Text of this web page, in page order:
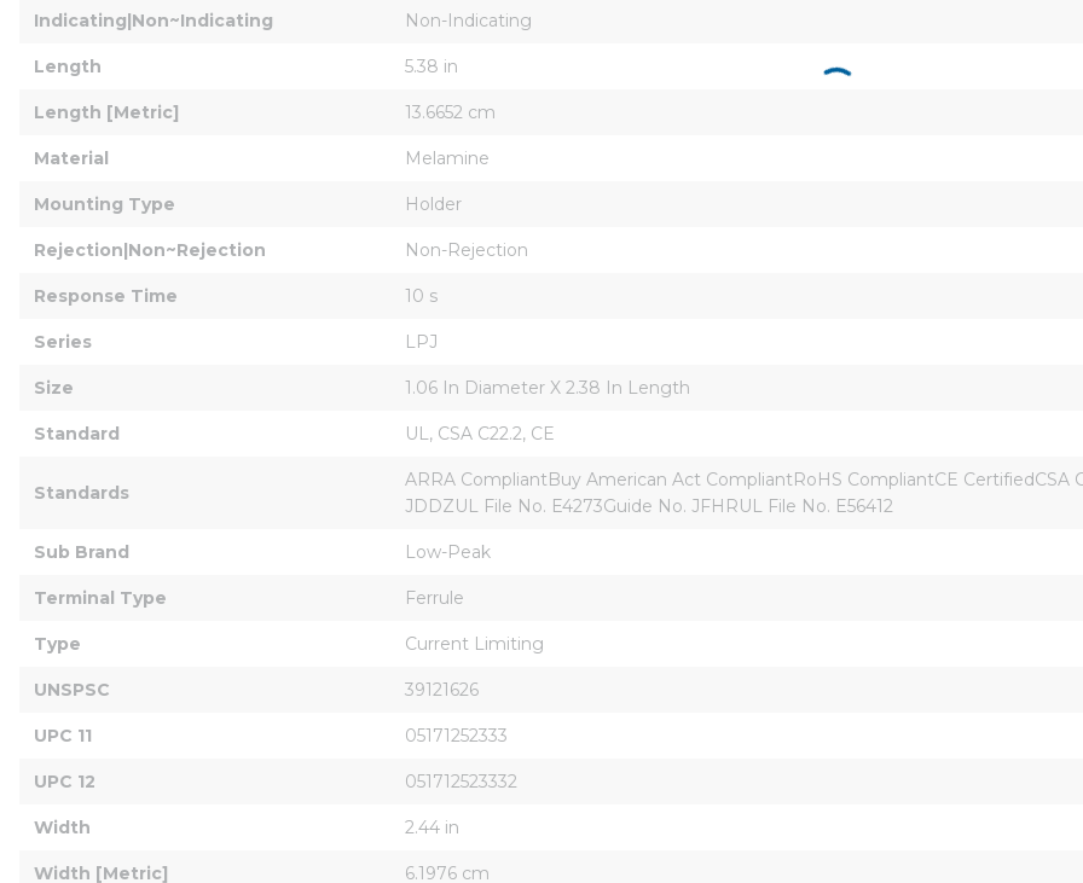
Indicating|Non~Indicating Non-Indicating
Length 5.38 in
Length [Metric] 13.6652 cm
Material Melamine
Mounting Type Holder
Rejection|Non~Rejection Non-Rejection
Response Time 10 s
Series LPJ
Size 1.06 In Diameter X 2.38 In Length
Standard UL, CSA C22.2, CE
Standards
ARRA CompliantBuy American Act CompliantRoHS CompliantCE CertifiedCSA
JDDZUL File No. E4273Guide No. JFHRUL File No. E56412
Sub Brand Low-Peak
Terminal Type Ferrule
Type Current Limiting
UNSPSC 39121626
UPC 11 05171252333
UPC 12 051712523332
Width 2.44 in
Width [Metric] 6.1976 cm